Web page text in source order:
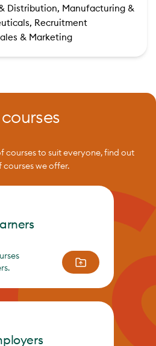
Distribution, Manufacturing &
Recruitment
& Marketing
courses to suit everyone, find out
we offer.